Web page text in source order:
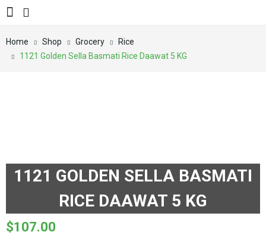
Home Shop Grocery
Rice
1121 Golden Sella Basmati Rice Daawat 5 KG
1121 GOLDEN SELLA BASMATI
RICE DAAWAT 5 KG
$107.00